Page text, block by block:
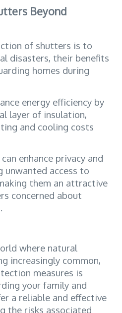
Beyond
of shutters is to
disasters, their benefits
homes during
energy efficiency by
layer of insulation,
and cooling costs
enhance privacy and
unwanted access to
them an attractive
concerned about
where natural
increasingly common,
measures is
your family and
a reliable and effective
the risks associated